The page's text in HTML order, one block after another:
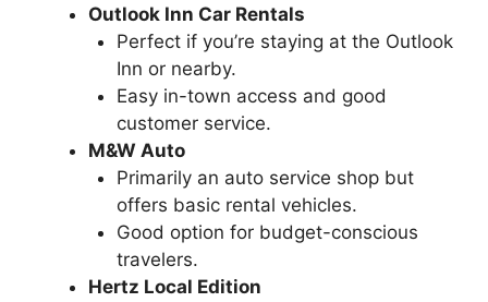
Outlook Inn Car Rentals
Perfect if you’re staying at the Outlook
Inn or nearby.
Easy in-town access and good
customer service.
M&W Auto
Primarily an auto service shop but
offers basic rental vehicles.
Good option for budget-conscious
travelers.
Hertz Local Edition